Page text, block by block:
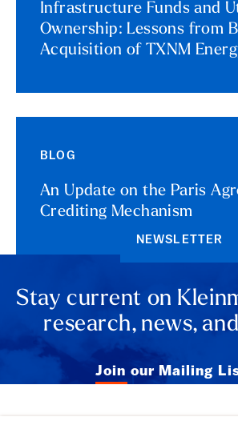
Infrastructure Funds and
Ownership: Lessons from
Acquisition of TXNM
BLOG
An Update on the Paris
Crediting Mechanism
NEWSLETTER
Stay current on
research, news,
Join our Mailing